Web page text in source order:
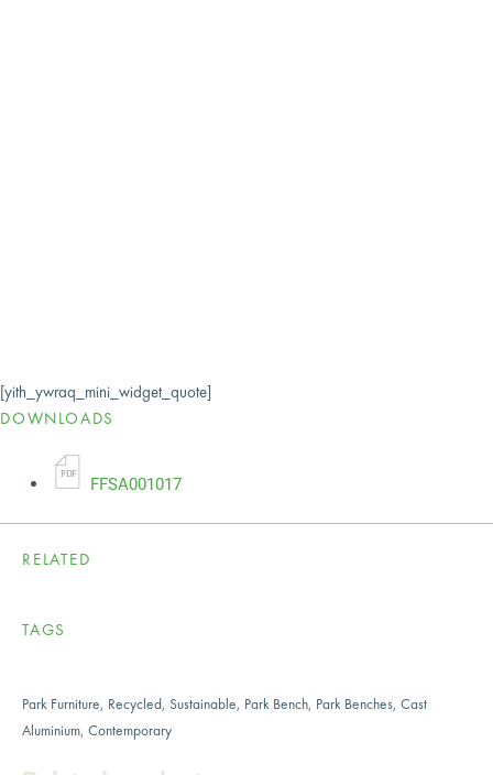
[yith_ywraq_mini_widget_quote]
DOWNLOADS
PDF
FFSA001017
RELATED
TAGS
Park Furniture, Recycled, Sustainable, Park Bench, Park Benches, Cast
Aluminium, Contemporary